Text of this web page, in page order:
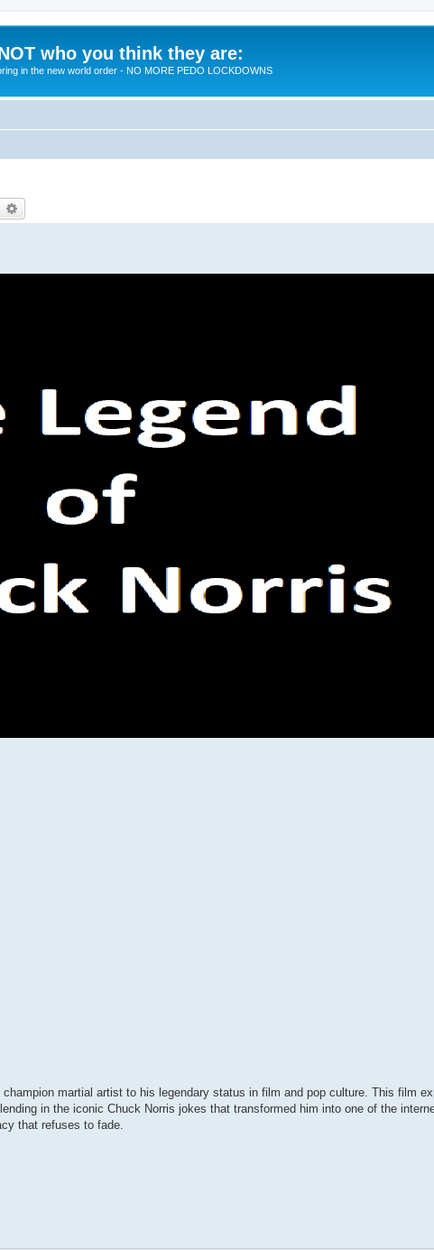
who you think they are:
in the new world order - NO MORE PEDO LOCKDOWNS
Search
martial artist to his legendary status in film and pop culture. This film
in the iconic Chuck Norris jokes that transformed him into one of the
that refuses to fade.